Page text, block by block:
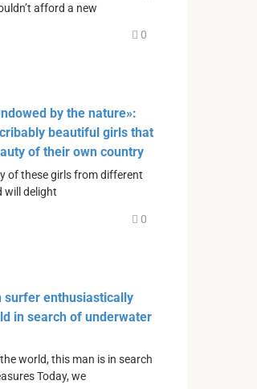
afford a new
0
by the nature»:
beautiful girls that
of their own country
of these girls from different
will delight
0
surfer enthusiastically
in search of underwater
world, this man is in search
Today, we